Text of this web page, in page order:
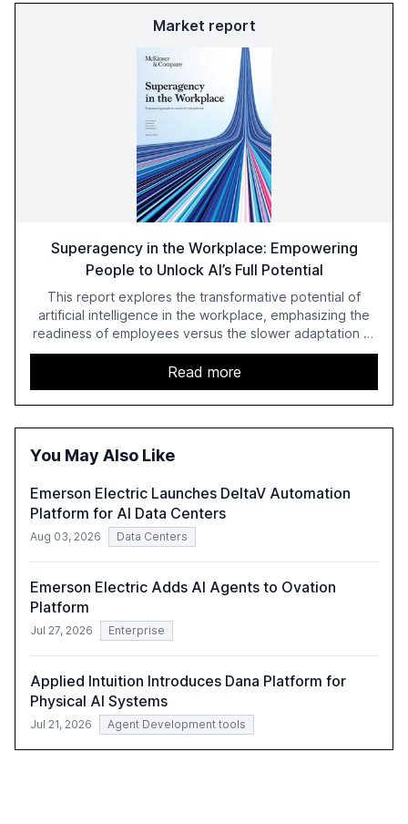
Market report
Superagency in the Workplace: Empowering
People to Unlock AI’s Full Potential
This report explores the transformative potential of
artificial intelligence in the workplace, emphasizing the
readiness of employees versus the slower adaptation of
leadership. It highlights the significant productivity
growth potential AI offers, akin to historical technological
shifts, and discusses the barriers to achieving AI maturity
within organizations. The report also examines the role
of leadership in steering companies towards effective AI
harness AI's full capabilities.
Read more
You May Also Like
Emerson Electric Launches DeltaV Automation
Platform for AI Data Centers
Aug 03, 2026 Data Centers
Emerson Electric Adds AI Agents to Ovation
Platform
Jul 27, 2026 Enterprise
Applied Intuition Introduces Dana Platform for
Physical AI Systems
Jul 21, 2026 Agent Development tools